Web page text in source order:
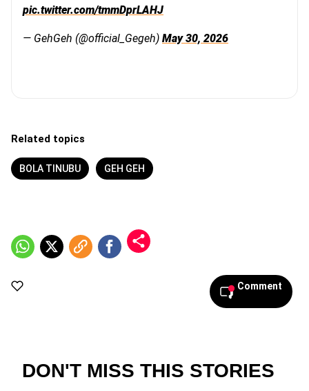
pic.twitter.com/tmmDprLAHJ
— GehGeh (@official_Gegeh) May 30, 2026
Related topics
BOLA TINUBU GEH GEH
Comment
DON'T MISS THIS STORIES